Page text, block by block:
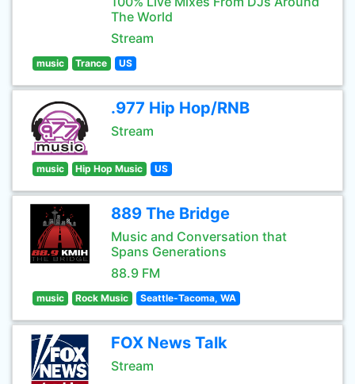
The World
Stream
music Trance US
.977 Hip Hop/RNB
Stream
music Hip Hop Music US
889 The Bridge
Music and Conversation that
Spans Generations
88.9 FM
music Rock Music Seattle-Tacoma, WA
FOX News Talk
Stream